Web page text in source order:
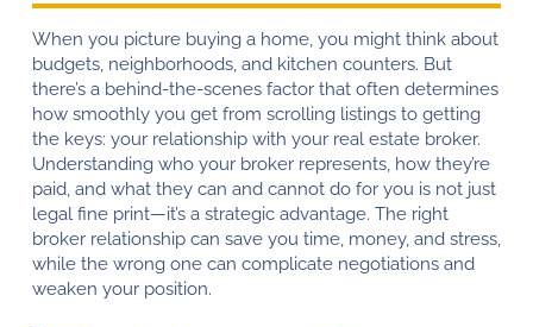
When you picture buying a home, you might think about
budgets, neighborhoods, and kitchen counters. But
there’s a behind-the-scenes factor that often determines
how smoothly you get from scrolling listings to getting
the keys: your relationship with your real estate broker.
Understanding who your broker represents, how they’re
paid, and what they can and cannot do for you is not just
legal fine print—it’s a strategic advantage. The right
broker relationship can save you time, money, and stress,
while the wrong one can complicate negotiations and
weaken your position.